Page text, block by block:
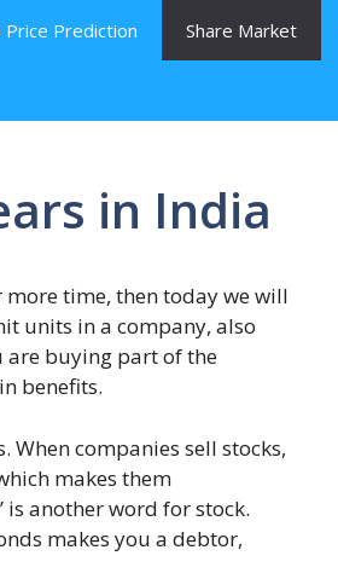
Prediction Share Market
in India
time, then today we will
units in a company, also
are buying part of the
benefits.
companies sell stocks,
makes them
is another word for stock.
makes you a debtor,